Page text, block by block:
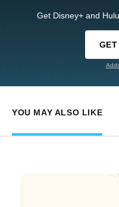
Get Disney+ and
YOU MAY ALSO LIKE